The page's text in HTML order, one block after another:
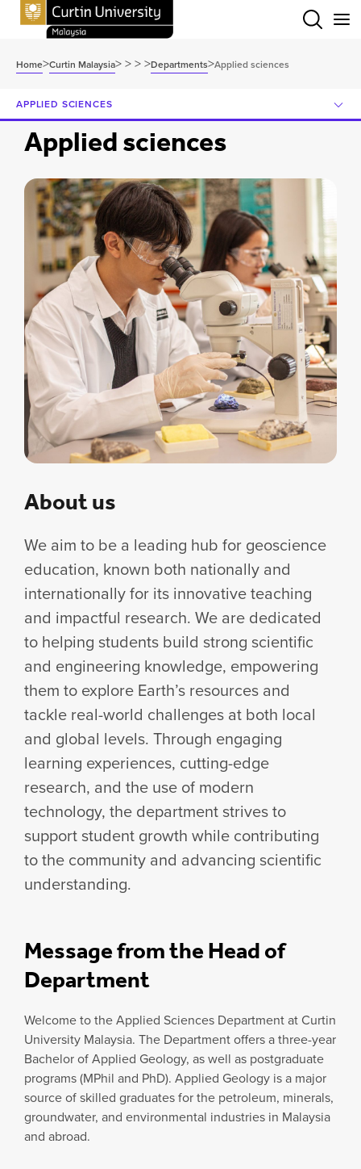
Home>Curtin Malaysia>>>>Departments>Applied sciences
Applied sciences
About us
We aim to be a leading hub for geoscience
education, known both nationally and
internationally for its innovative teaching
and impactful research. We are dedicated
to helping students build strong scientific
and engineering knowledge, empowering
them to explore Earth’s resources and
tackle real-world challenges at both local
and global levels. Through engaging
learning experiences, cutting-edge
research, and the use of modern
technology, the department strives to
support student growth while contributing
to the community and advancing scientific
understanding.
Message from the Head of
Department
Welcome to the Applied Sciences Department at Curtin
University Malaysia. The Department offers a three-year
Bachelor of Applied Geology, as well as postgraduate
programs (MPhil and PhD). Applied Geology is a major
source of skilled graduates for the petroleum, minerals,
groundwater, and environmental industries in Malaysia
and abroad.
APPLIED SCIENCES